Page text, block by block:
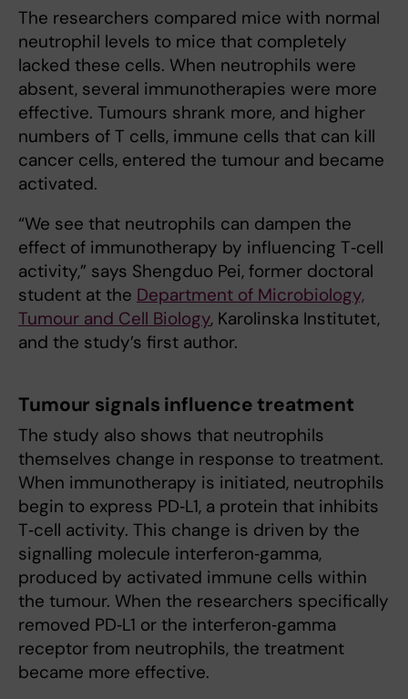
The researchers compared mice with normal
neutrophil levels to mice that completely
lacked these cells. When neutrophils were
absent, several immunotherapies were more
effective. Tumours shrank more, and higher
numbers of T cells, immune cells that can kill
cancer cells, entered the tumour and became
activated.
“We see that neutrophils can dampen the
effect of immunotherapy by influencing T‑cell
activity,” says Shengduo Pei, former doctoral
student at the Department of Microbiology,
Tumour and Cell Biology, Karolinska Institutet,
and the study’s first author.
Tumour signals influence treatment
The study also shows that neutrophils
themselves change in response to treatment.
When immunotherapy is initiated, neutrophils
begin to express PD‑L1, a protein that inhibits
T‑cell activity. This change is driven by the
signalling molecule interferon‑gamma,
produced by activated immune cells within
the tumour. When the researchers specifically
removed PD‑L1 or the interferon‑gamma
receptor from neutrophils, the treatment
became more effective.